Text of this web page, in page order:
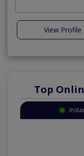
View Profile
Top